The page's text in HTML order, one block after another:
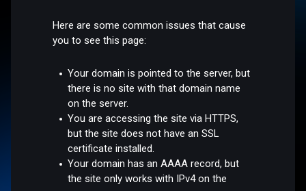
Here are some common issues that cause
you to see this page:
Your domain is pointed to the server, but
there is no site with that domain name
on the server.
You are accessing the site via HTTPS,
but the site does not have an SSL
certificate installed.
Your domain has an AAAA record, but
the site only works with IPv4 on the